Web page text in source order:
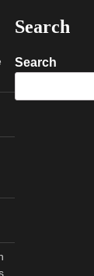
Search
Search